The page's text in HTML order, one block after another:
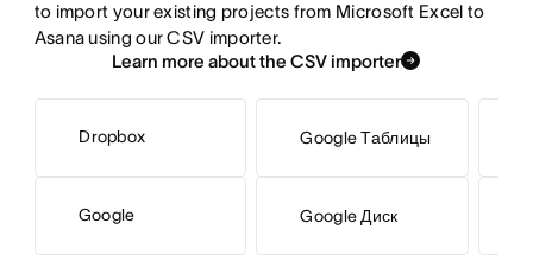
to import your existing projects from Microsoft Excel to
Asana using our CSV importer.
Learn more about the CSV importer
Dropbox
Google
Google Таблицы
Google Диск